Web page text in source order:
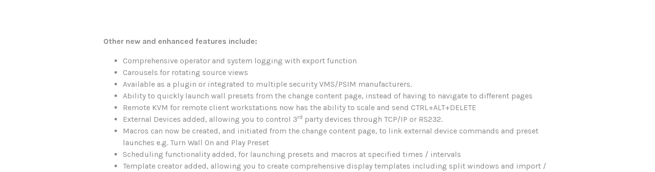
Other new and enhanced features include:
Comprehensive operator and system logging with export function
Carousels for rotating source views
Available as a plugin or integrated to multiple security VMS/PSIM manufacturers.
Ability to quickly launch wall presets from the change content page, instead of having to navigate to different pages
Remote KVM for remote client workstations now has the ability to scale and send CTRL+ALT+DELETE
External Devices added, allowing you to control 3rd party devices through TCP/IP or RS232.
Macros can now be created, and initiated from the change content page, to link external device commands and preset
launches e.g. Turn Wall On and Play Preset
Scheduling functionality added, for launching presets and macros at specified times / intervals
Template creator added, allowing you to create comprehensive display templates including split windows and import /